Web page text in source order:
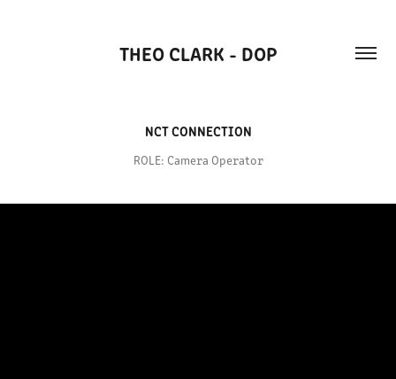
THEO CLARK - DOP
NCT CONNECTION
ROLE: Camera Operator